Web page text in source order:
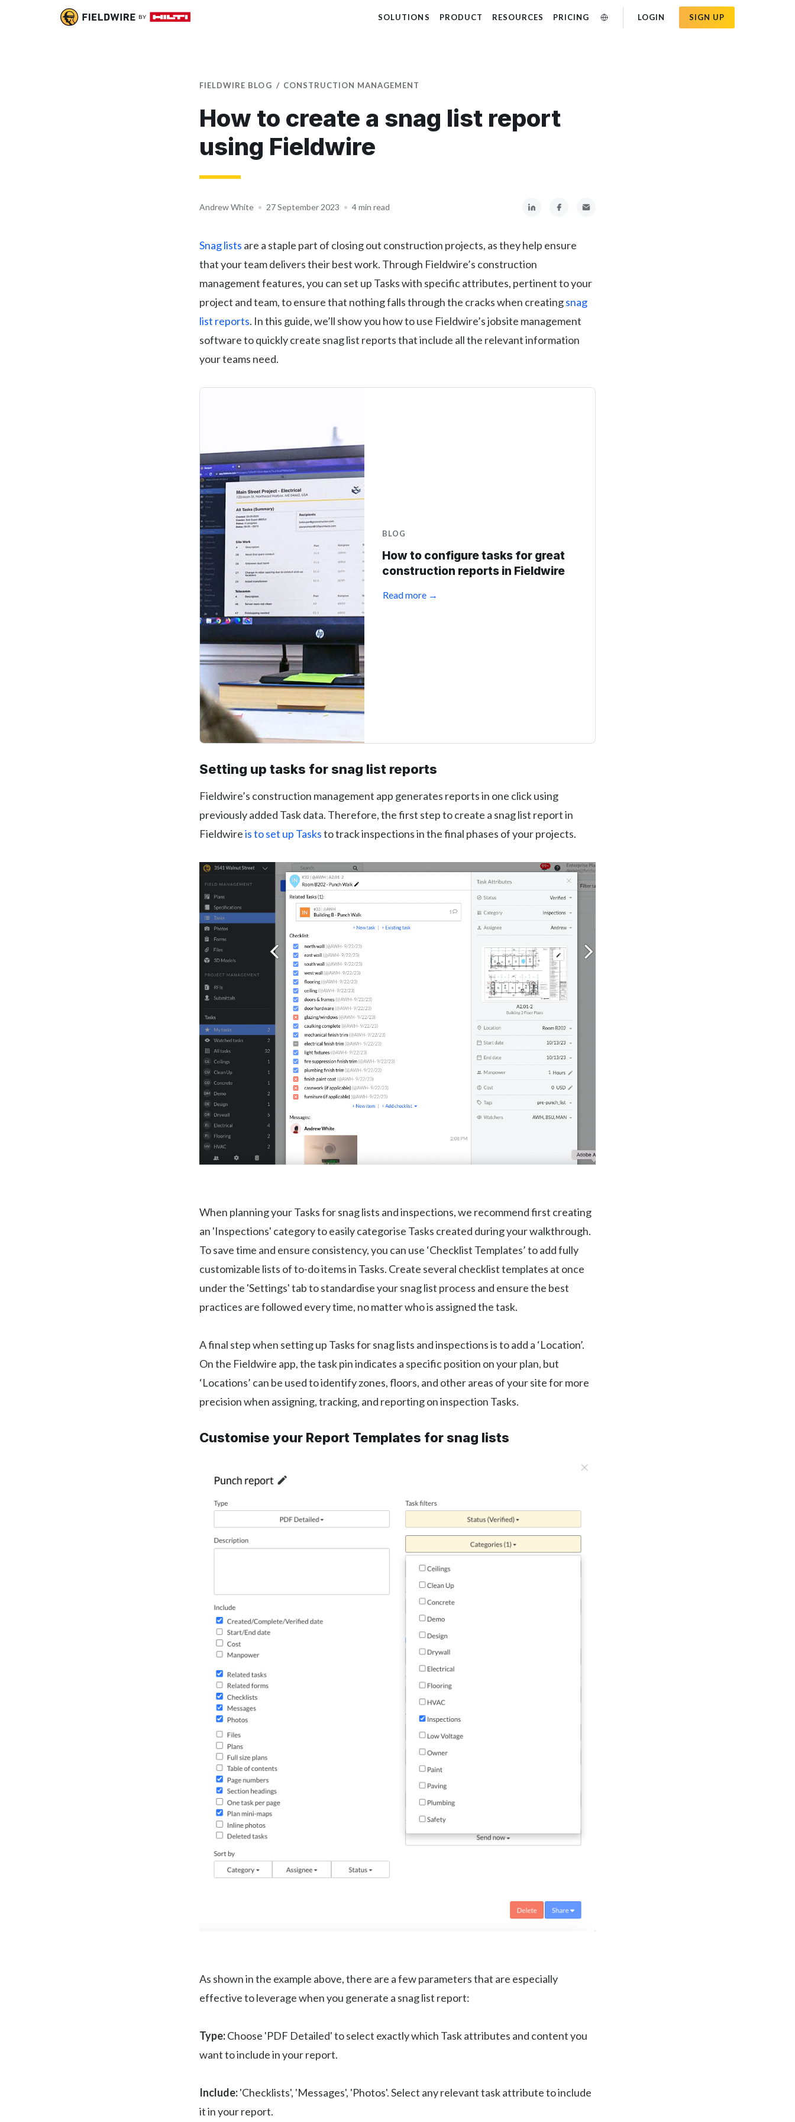
SOLUTIONS PRODUCT RESOURCES PRICING LOGIN SIGN UP
FIELDWIRE BLOG CONSTRUCTION MANAGEMENT
How to create a snag list report
using Fieldwire
Andrew White • 27 September 2023 • 4 min read
Snag lists are a staple part of closing out construction projects, as they help ensure
that your team delivers their best work. Through Fieldwire’s construction
management features, you can set up Tasks with specific attributes, pertinent to your
project and team, to ensure that nothing falls through the cracks when creatingsnag
list reports. In this guide, we’ll show you how to use Fieldwire’s jobsite management
software to quickly create snag list reports that include all the relevant information
your teams need.
BLOG
How to configure tasks for great
construction reports in Fieldwire
Read more →
Setting up tasks for snag list reports
Fieldwire’s construction management app generates reports in one click using
previously added Task data. Therefore, the first step to create a snag list report in
Fieldwireis to set up Tasksto track inspections in the final phases of your projects.
When planning your Tasks for snag lists and inspections, we recommend first creating
an 'Inspections' category to easily categorise Tasks created during your walkthrough.
To save time and ensure consistency, you can use ‘Checklist Templates’ to add fully
customizable lists of to-do items in Tasks. Create several checklist templates at once
under the 'Settings' tab to standardise your snag list process and ensure the best
practices are followed every time, no matter who is assigned the task.
A final step when setting up Tasks for snag lists and inspections is to add a ‘Location’.
On the Fieldwire app, the task pin indicates a specific position on your plan, but
‘Locations’ can be used to identify zones, floors, and other areas of your site for more
precision when assigning, tracking, and reporting on inspection Tasks.
Customise your Report Templates for snag lists
As shown in the example above, there are a few parameters that are especially
effective to leverage when you generate a snag list report:
Type:Choose 'PDF Detailed' to select exactly which Task attributes and content you
want to include in your report.
Include:'Checklists', 'Messages', 'Photos'. Select any relevant task attribute to include
it in your report.